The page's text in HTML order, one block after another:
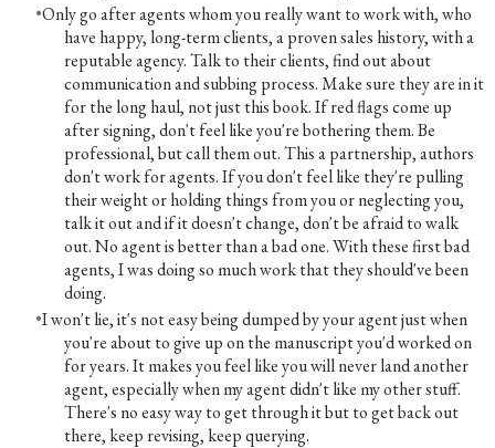
Only go after agents whom you really want to work with, who
have happy, long-term clients, a proven sales history, with a
reputable agency. Talk to their clients, find out about
communication and subbing process. Make sure they are in it
for the long haul, not just this book. If red flags come up
after signing, don't feel like you're bothering them. Be
professional, but call them out. This a partnership, authors
don't work for agents. If you don't feel like they're pulling
their weight or holding things from you or neglecting you,
talk it out and if it doesn't change, don't be afraid to walk
out. No agent is better than a bad one. With these first bad
agents, I was doing so much work that they should've been
doing.
I won't lie, it's not easy being dumped by your agent just when
you're about to give up on the manuscript you'd worked on
for years. It makes you feel like you will never land another
agent, especially when my agent didn't like my other stuff.
There's no easy way to get through it but to get back out
there, keep revising, keep querying.